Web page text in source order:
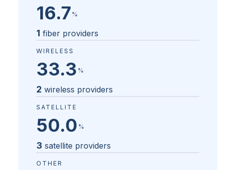
16.7 %
1 fiber providers
WIRELESS
33.3 %
2 wireless providers
SATELLITE
50.0 %
3 satellite providers
OTHER